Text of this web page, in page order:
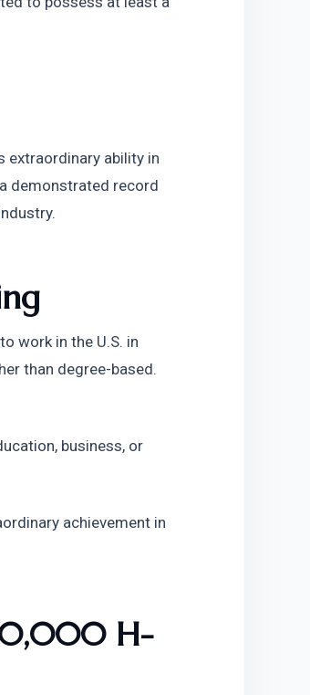
extraordinary ability in
demonstrated record
work in the U.S. in
than degree-based.
business, or
achievement in
H-